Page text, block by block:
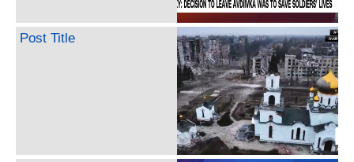
Post Title